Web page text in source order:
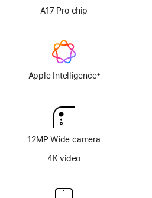
option
A17 Pro chip
Apple Intelligence±
12MP Wide camera
4K video